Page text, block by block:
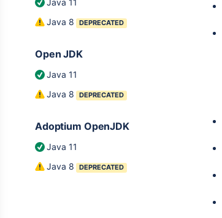
Java 11
Java 8 DEPRECATED
Open JDK
Java 11
Java 8 DEPRECATED
Adoptium OpenJDK
Java 11
Java 8 DEPRECATED